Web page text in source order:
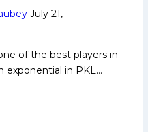
July 21,
of the best players in
exponential in PKL…